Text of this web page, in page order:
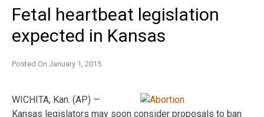
Fetal heartbeat legislation
expected in Kansas
Posted On January 1, 2015
WICHITA, Kan. (AP) —
Kansas legislators may soon consider proposals to ban